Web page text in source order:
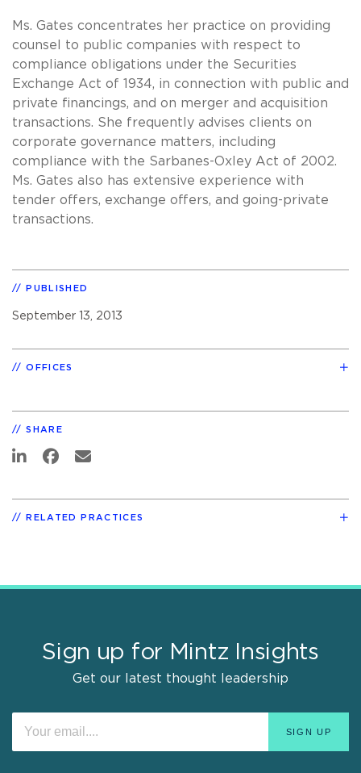
Ms. Gates concentrates her practice on providing
counsel to public companies with respect to
compliance obligations under the Securities
Exchange Act of 1934, in connection with public and
private financings, and on merger and acquisition
transactions. She frequently advises clients on
corporate governance matters, including
compliance with the Sarbanes-Oxley Act of 2002.
Ms. Gates also has extensive experience with
tender offers, exchange offers, and going-private
transactions.
PUBLISHED
September 13, 2013
OFFICES
SHARE
RELATED PRACTICES
Sign up for Mintz Insights
Get our latest thought leadership